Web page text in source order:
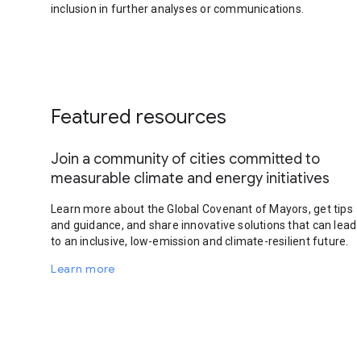
inclusion in further analyses or communications.
Featured resources
Join a community of cities committed to
measurable climate and energy initiatives
Learn more about the Global Covenant of Mayors, get tips
and guidance, and share innovative solutions that can lead
to an inclusive, low-emission and climate-resilient future.
Learn more